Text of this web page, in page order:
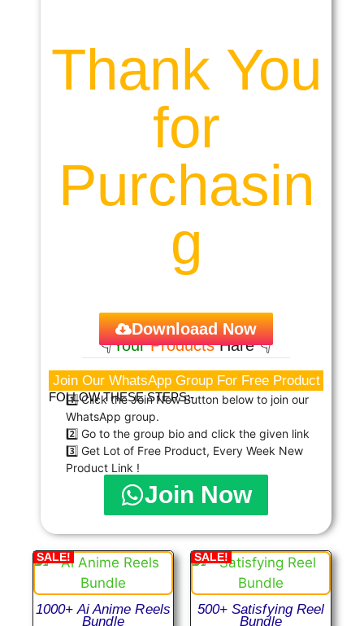
Thank You
for
Purchasin
g
👇Your ProductsHare 👇
Downloaad Now
Join Our WhatsApp Group For Free Product
FOLLOW THESE STEPS:-
1️⃣ Click the Join Now Button below to join our
WhatsApp group.
2️⃣ Go to the group bio and click the given link
3️⃣ Get Lot of Free Product, Every Week New
Product Link !
Join Now
SALE!
1000+ Ai Anime Reels
Bundle
SALE!
500+ Satisfying Reel
Bundle